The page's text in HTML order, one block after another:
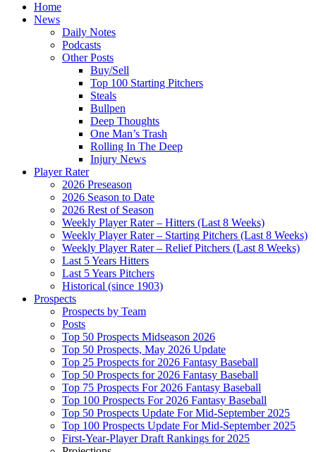
Home
News
Daily Notes
Podcasts
Other Posts
Buy/Sell
Top 100 Starting Pitchers
Steals
Bullpen
Deep Thoughts
One Man’s Trash
Rolling In The Deep
Injury News
Player Rater
2026 Preseason
2026 Season to Date
2026 Rest of Season
Weekly Player Rater – Hitters (Last 8 Weeks)
Weekly Player Rater – Starting Pitchers (Last 8 Weeks)
Weekly Player Rater – Relief Pitchers (Last 8 Weeks)
Last 5 Years Hitters
Last 5 Years Pitchers
Historical (since 1903)
Prospects
Prospects by Team
Posts
Top 50 Prospects Midseason 2026
Top 50 Prospects, May 2026 Update
Top 25 Prospects for 2026 Fantasy Baseball
Top 50 Prospects for 2026 Fantasy Baseball
Top 75 Prospects For 2026 Fantasy Baseball
Top 100 Prospects For 2026 Fantasy Baseball
Top 50 Prospects Update For Mid-September 2025
Top 100 Prospects Update For Mid-September 2025
First-Year-Player Draft Rankings for 2025